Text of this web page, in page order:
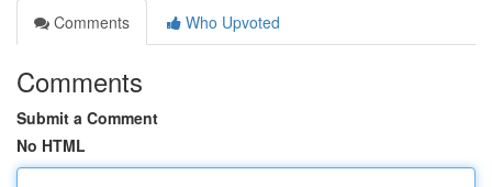
Comments
Who Upvoted
Comments
Submit a Comment
No HTML